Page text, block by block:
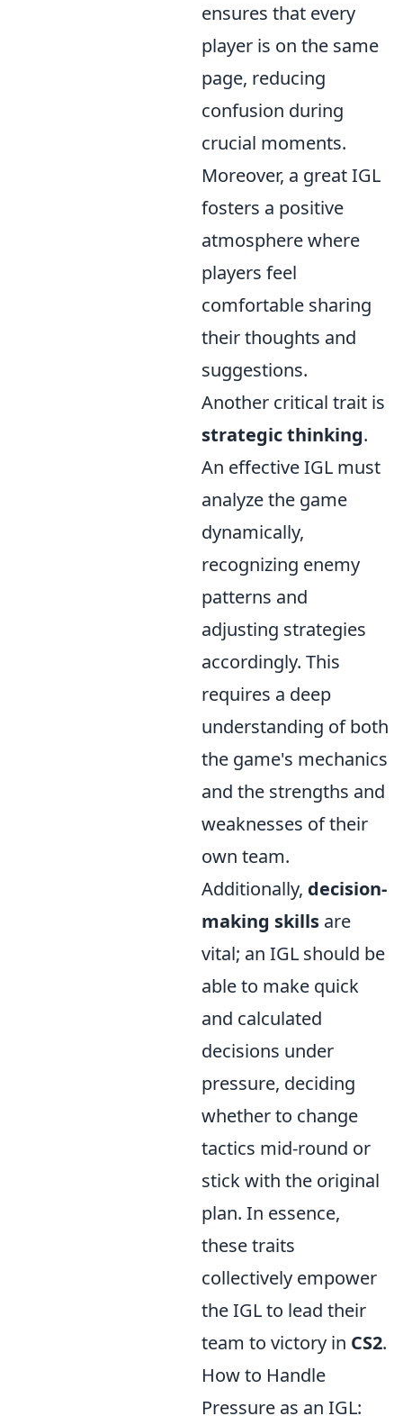
ensures that every
player is on the same
page, reducing
confusion during
crucial moments.
Moreover, a great IGL
fosters a positive
atmosphere where
players feel
comfortable sharing
their thoughts and
suggestions.
Another critical trait is
strategic thinking.
An effective IGL must
analyze the game
dynamically,
recognizing enemy
patterns and
adjusting strategies
accordingly. This
requires a deep
understanding of both
the game's mechanics
and the strengths and
weaknesses of their
own team.
Additionally, decision-
making skills are
vital; an IGL should be
able to make quick
and calculated
decisions under
pressure, deciding
whether to change
tactics mid-round or
stick with the original
plan. In essence,
these traits
collectively empower
the IGL to lead their
team to victory in CS2.
How to Handle
Pressure as an IGL: